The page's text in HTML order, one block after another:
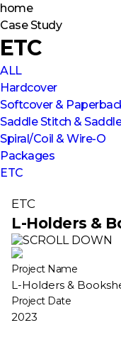
home
Case Study
ETC
ALL
Hardcover
Softcover &
Saddle Stitch &
Spiral/Coil & Wire-O
Packages
ETC
ETC
L-Holders &
Project Name
L-Holders &
Project Date
2023